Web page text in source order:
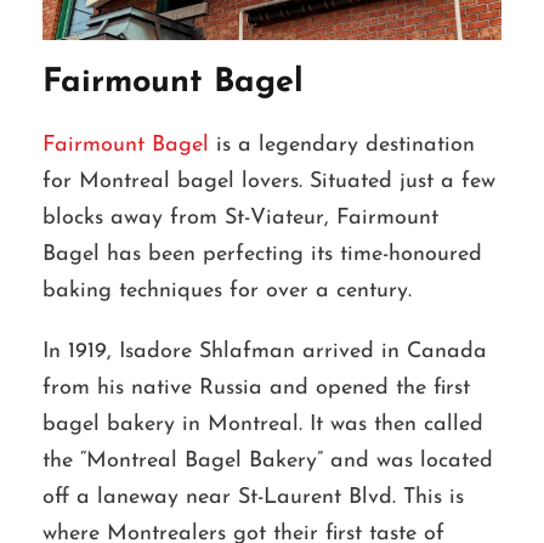
Fairmount Bagel
Fairmount Bagel is a legendary destination
for Montreal bagel lovers. Situated just a few
blocks away from St-Viateur, Fairmount
Bagel has been perfecting its time-honoured
baking techniques for over a century.
In 1919, Isadore Shlafman arrived in Canada
from his native Russia and opened the first
bagel bakery in Montreal. It was then called
the “Montreal Bagel Bakery” and was located
off a laneway near St-Laurent Blvd. This is
where Montrealers got their first taste of